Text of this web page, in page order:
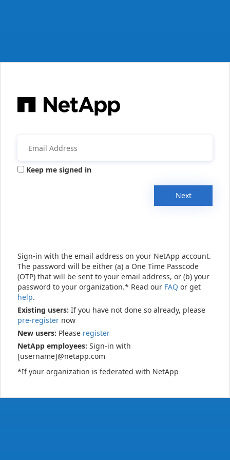
Keep me signed in
Next
Sign-in with the email address on your NetApp account.
The password will be either (a) a One Time Passcode
(OTP) that will be sent to your email address, or (b) your
password to your organization.* Read our FAQ or get
help.
Existing users: If you have not done so already, please
pre-register now
New users: Please register
NetApp employees: Sign-in with
[username]@netapp.com
*If your organization is federated with NetApp